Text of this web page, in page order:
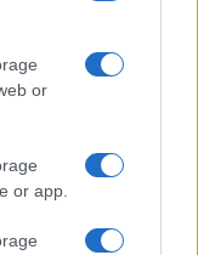
or
or app.
Barcelona
Barcelona